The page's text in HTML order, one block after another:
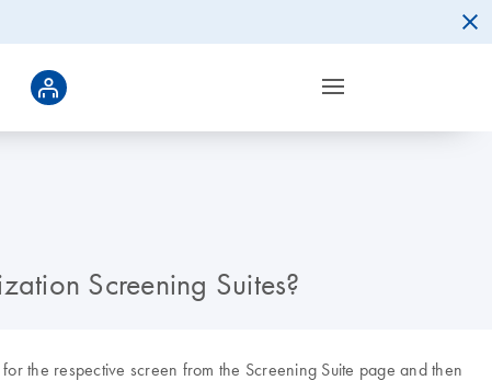
Screening Suites?
the respective screen from the Screening Suite page and then